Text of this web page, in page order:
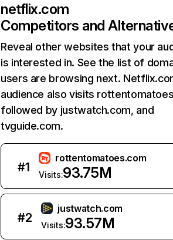
netflix.com
Competitors and
Reveal other websites that your
is interested in. See the list of
users are browsing next.
audience also visits
followed by justwatch.com, and
tvguide.com.
#1
rottentomatoes.com
Visits:93.75M
#2
justwatch.com
Visits:93.57M